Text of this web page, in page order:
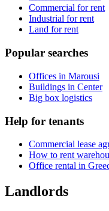
Commercial for rent
Industrial for rent
Land for rent
Popular searches
Offices in Marousi
Buildings in Center
Big box logistics
Help for tenants
Commercial lease
How to rent
Office rental in
Landlords